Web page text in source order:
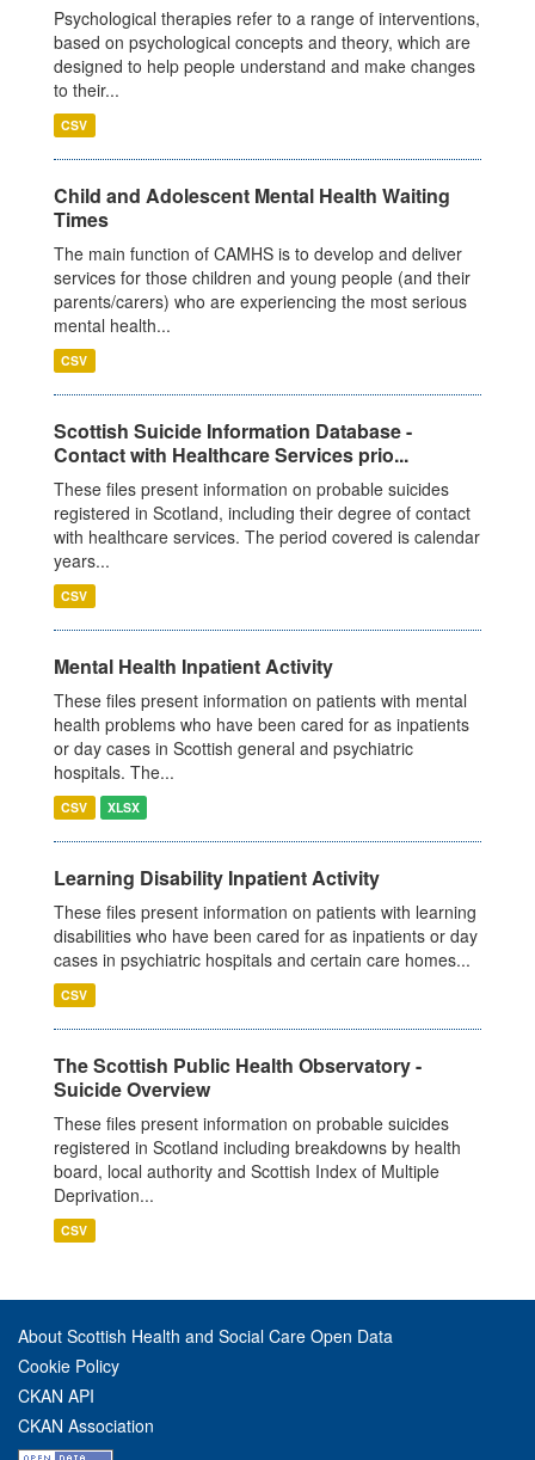
Psychological therapies refer to a range of interventions,
based on psychological concepts and theory, which are
designed to help people understand and make changes
to their...
CSV
Child and Adolescent Mental Health Waiting
Times
The main function of CAMHS is to develop and deliver
services for those children and young people (and their
parents/carers) who are experiencing the most serious
mental health...
CSV
Scottish Suicide Information Database -
Contact with Healthcare Services prio...
These files present information on probable suicides
registered in Scotland, including their degree of contact
with healthcare services. The period covered is calendar
years...
CSV
Mental Health Inpatient Activity
These files present information on patients with mental
health problems who have been cared for as inpatients
or day cases in Scottish general and psychiatric
hospitals. The...
CSV XLSX
Learning Disability Inpatient Activity
These files present information on patients with learning
disabilities who have been cared for as inpatients or day
cases in psychiatric hospitals and certain care homes...
CSV
The Scottish Public Health Observatory -
Suicide Overview
These files present information on probable suicides
registered in Scotland including breakdowns by health
board, local authority and Scottish Index of Multiple
Deprivation...
CSV
About Scottish Health and Social Care Open Data
Cookie Policy
CKAN API
CKAN Association